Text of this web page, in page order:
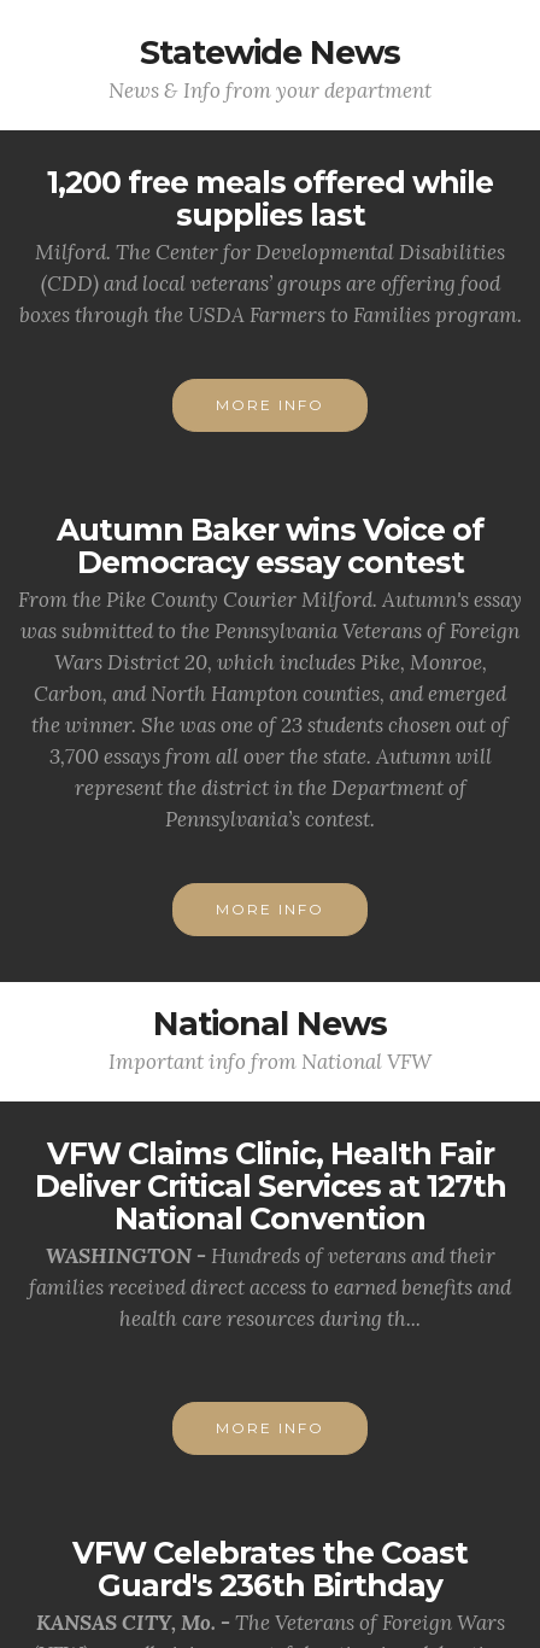
Statewide News
News & Info from your department
1,200 free meals offered while
supplies last
Milford. The Center for Developmental Disabilities
(CDD) and local veterans’ groups are offering food
boxes through the USDA Farmers to Families program.
MORE INFO
Autumn Baker wins Voice of
Democracy essay contest
From the Pike County Courier Milford. Autumn's essay
was submitted to the Pennsylvania Veterans of Foreign
Wars District 20, which includes Pike, Monroe,
Carbon, and North Hampton counties, and emerged
the winner. She was one of 23 students chosen out of
3,700 essays from all over the state. Autumn will
represent the district in the Department of
Pennsylvania’s contest.
MORE INFO
National News
Important info from National VFW
VFW Claims Clinic, Health Fair
Deliver Critical Services at 127th
National Convention
WASHINGTON - Hundreds of veterans and their
families received direct access to earned benefits and
health care resources during th...
MORE INFO
VFW Celebrates the Coast
Guard's 236th Birthday
KANSAS CITY, Mo. - The Veterans of Foreign Wars